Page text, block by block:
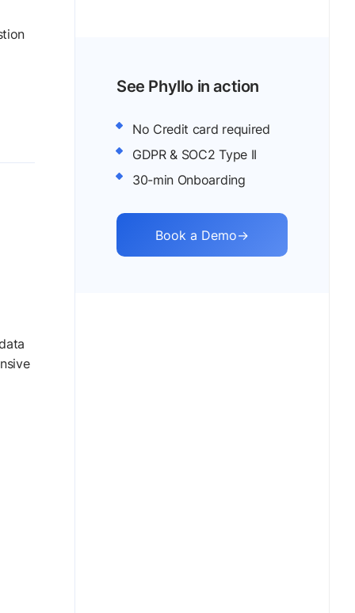
See Phyllo in action
No Credit card required
GDPR & SOC2 Type II
30-min Onboarding
Book a Demo→